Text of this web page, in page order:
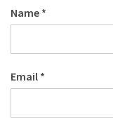
Name *
Email *